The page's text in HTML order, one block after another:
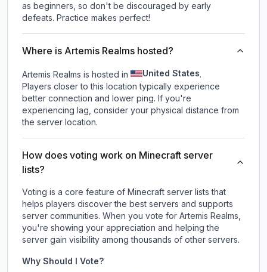
as beginners, so don't be discouraged by early
defeats. Practice makes perfect!
Where is Artemis Realms hosted?
Artemis Realms is hosted in United States.
Players closer to this location typically experience
better connection and lower ping. If you're
experiencing lag, consider your physical distance from
the server location.
How does voting work on Minecraft server
lists?
Voting is a core feature of Minecraft server lists that
helps players discover the best servers and supports
server communities. When you vote for Artemis Realms,
you're showing your appreciation and helping the
server gain visibility among thousands of other servers.
Why Should I Vote?